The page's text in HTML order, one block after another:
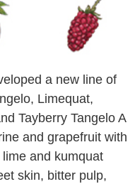
a new line of
Limequat,
Tayberry Tangelo A
and grapefruit with
and kumquat
skin, bitter pulp,